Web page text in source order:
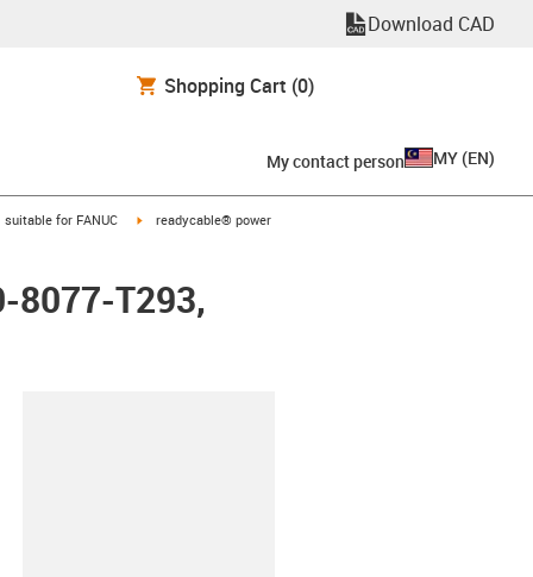
Download CAD
Shopping Cart (0)
My contact person MY (EN)
icon-arrow-right
suitable for FANUC igus-icon-arrow-right
readycable® power
8077-T293,